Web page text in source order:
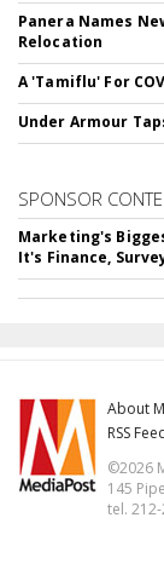
Panera Names
Relocation
A 'Tamiflu' For
Under Armour
SPONSOR
Marketing's
It's Finance,
About
RSS
©2026
145
tel.